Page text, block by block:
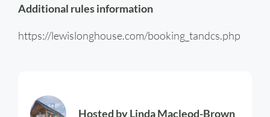
Additional rules information
https://lewislonghouse.com/booking_tandcs.php
Hosted byLinda Macleod-Brown